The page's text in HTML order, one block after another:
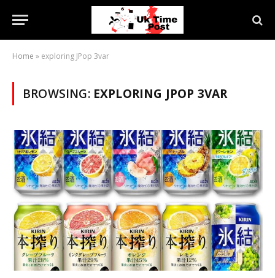
Home » exploring JPop 3var
BROWSING: EXPLORING JPOP 3VAR